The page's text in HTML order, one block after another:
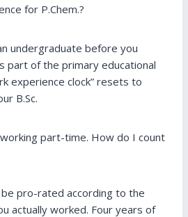
for P.Chem.?
undergraduate before you
part of the primary educational
experience clock” resets to
B.Sc.
part-time. How do I count
pro-rated according to the
actually worked. Four years of